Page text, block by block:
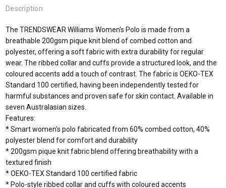
Description
The TRENDSWEAR Williams Women's Polo is made from a
breathable 200gsm pique knit blend of combed cotton and
polyester, offering a soft fabric with extra durability for regular
wear. The ribbed collar and cuffs provide a structured look, and the
coloured accents add a touch of contrast. The fabric is OEKO-TEX
Standard 100 certified, having been independently tested for
harmful substances and proven safe for skin contact. Available in
seven Australasian sizes.
Features:
* Smart women's polo fabricated from 60% combed cotton, 40%
polyester blend for comfort and durability
* 200gsm pique knit fabric blend offering breathability with a
textured finish
* OEKO-TEX Standard 100 certified fabric
* Polo-style ribbed collar and cuffs with coloured accents